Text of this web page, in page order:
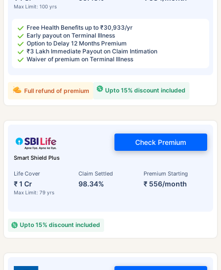
Max Limit: 100 yrs
Free Health Benefits up to ₹30,933/yr
Early payout on Terminal Illness
Option to Delay 12 Months Premium
₹3 Lakh Immediate Payout on Claim Intimation
Waiver of premium on Terminal Illness
Upto 15% discount included
Full refund of premium
Smart Shield Plus
Life Cover
₹ 1 Cr
Max Limit: 79 yrs
Claim Settled
98.34%
Premium Starting
₹ 556/month
Check Premium
Upto 15% discount included